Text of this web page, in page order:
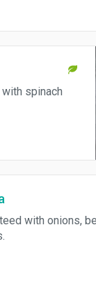
spinach
with onions,